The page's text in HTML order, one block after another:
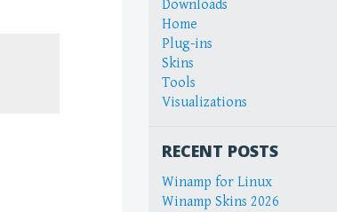
Downloads
Home
Plug-ins
Skins
Tools
Visualizations
RECENT POSTS
Winamp for Linux
Winamp Skins 2026